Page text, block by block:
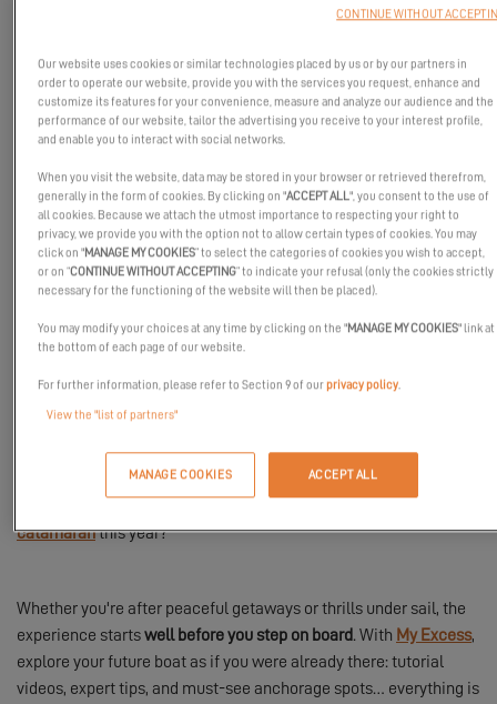
catamaranthis year?
Whether you're after peaceful getaways or thrills under sail, the
experience startswell before you step on board. With My Excess,
explore your future boat as if you were already there: tutorial
videos, expert tips, and must-see anchorage spots… everything is
Our website uses cookies or similar technologies placed by us or by our partners in
order to operate our website, provide you with the services you request, enhance and
customize its features for your convenience, measure and analyze our audience and the
performance of our website, tailor the advertising you receive to your interest profile,
and enable you to interact with social networks.
When you visit the website, data may be stored in your browser or retrieved therefrom,
generally in the form of cookies. By clicking on "ACCEPT ALL", you consent to the use of
all cookies. Because we attach the utmost importance to respecting your right to
privacy, we provide you with the option not to allow certain types of cookies. You may
click on "MANAGE MY COOKIES” to select the categories of cookies you wish to accept,
or on “CONTINUE WITHOUT ACCEPTING” to indicate your refusal (only the cookies strictly
necessary for the functioning of the website will then be placed).
You may modify your choices at any time by clicking on the "MANAGE MY COOKIES" link at
the bottom of each page of our website.
For further information, please refer to Section 9 of ourprivacy policy
View the "list of partners"
MANAGE COOKIES ACCEPT ALL
CONTINUE WITHOUT